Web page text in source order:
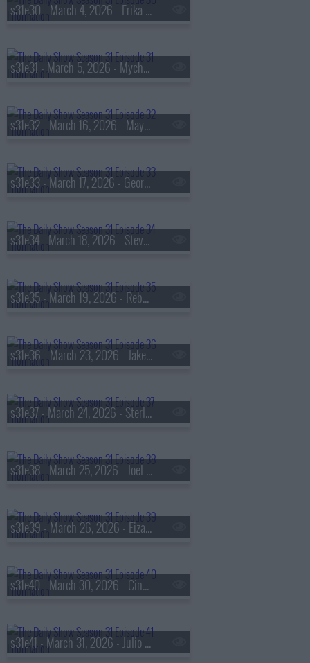
s31e30 - March 4, 2026 - Erika Alexander
s31e31 - March 5, 2026 - Mychal Threets
s31e32 - March 16, 2026 - Mayor Matt Mahan
s31e33 - March 17, 2026 - George Saunders
s31e34 - March 18, 2026 - Steve Zahn
s31e35 - March 19, 2026 - Rebecca Traister
s31e36 - March 23, 2026 - Jake Sullivan
s31e37 - March 24, 2026 - Sterling K. Brown
s31e38 - March 25, 2026 - Joel Martinez aka 'The Kid Mero'
s31e39 - March 26, 2026 - Eiza González
s31e40 - March 30, 2026 - Cindy Cohn
s31e41 - March 31, 2026 - Julio Torres